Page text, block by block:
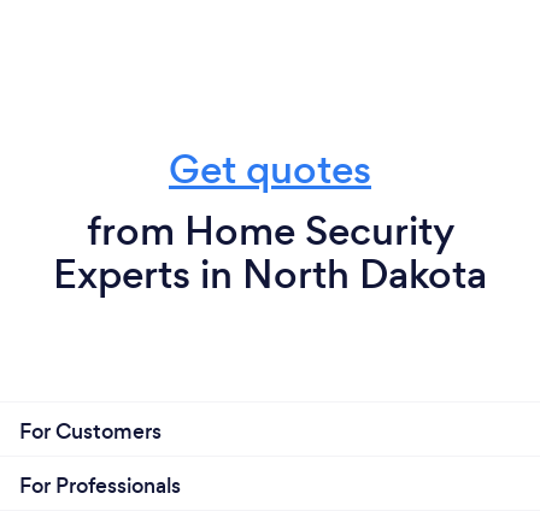
Get quotes
from Home Security
Experts in North Dakota
For Customers
For Professionals